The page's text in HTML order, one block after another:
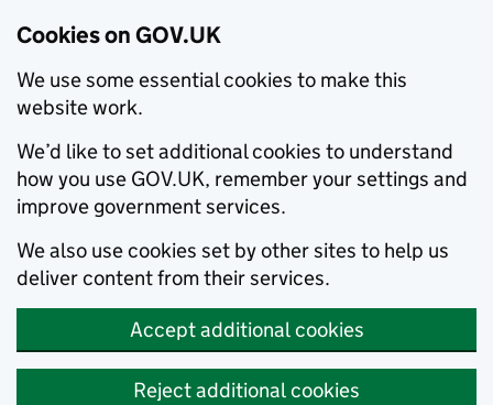
Cookies on GOV.UK
We use some essential cookies to make this
website work.
We’d like to set additional cookies to understand
how you use GOV.UK, remember your settings and
improve government services.
We also use cookies set by other sites to help us
deliver content from their services.
Accept additional cookies
Reject additional cookies